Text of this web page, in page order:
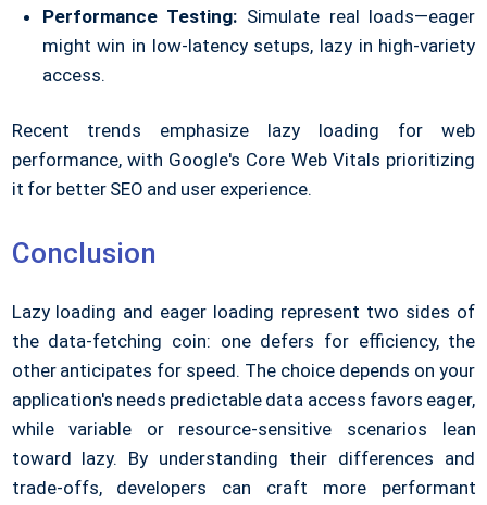
Performance Testing: Simulate real loads—eager
might win in low-latency setups, lazy in high-variety
access.
Recent trends emphasize lazy loading for web
performance, with Google's Core Web Vitals prioritizing
it for better SEO and user experience.
Conclusion
Lazy loading and eager loading represent two sides of
the data-fetching coin: one defers for efficiency, the
other anticipates for speed. The choice depends on your
application's needs predictable data access favors eager,
while variable or resource-sensitive scenarios lean
toward lazy. By understanding their differences and
trade-offs, developers can craft more performant